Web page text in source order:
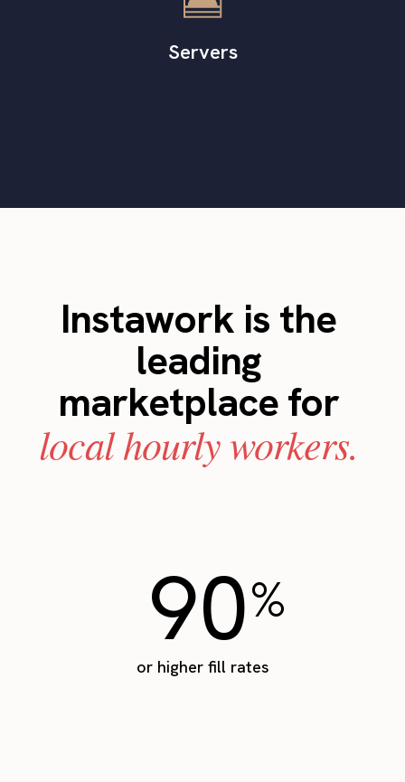
Servers
Instawork is the
leading
marketplace for
local hourly workers.
90%
or higher fill rates